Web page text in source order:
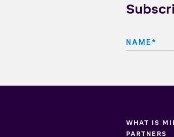
WHAT IS
PARTNERS